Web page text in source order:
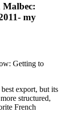
Malbec:
my
export, but its
structured,
French